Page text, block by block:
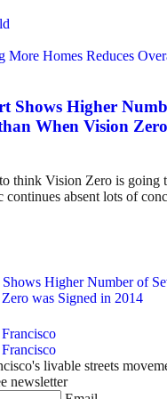
Shows Higher
When Vision
think Vision Zero is going
continues absent lots of
livable streets
newsletter